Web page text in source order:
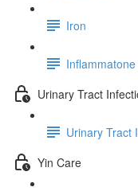
Iron
Urinary Tract
Urinary Tract
Yin Care